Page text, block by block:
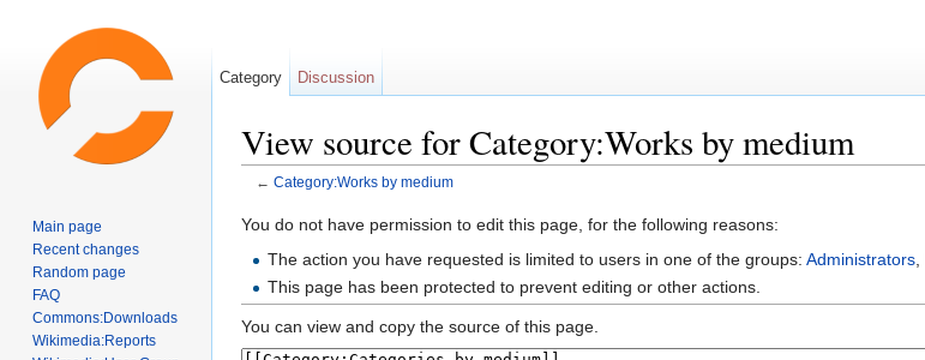
View source for Category:Works by medium
← Category:Works by medium
You do not have permission to edit this page, for the following reasons:
The action you have requested is limited to users in one of the groups:Administrators
This page has been protected to prevent editing or other actions.
You can view and copy the source of this page.
Category Discussion
Main page
Recent changes
Random page
FAQ
Commons:Downloads
Wikimedia:Reports